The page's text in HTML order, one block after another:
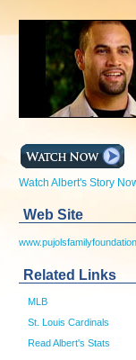
Watch Albert's Story
Web Site
Related Links
MLB
St. Louis Cardinals
Read Albert's Stats